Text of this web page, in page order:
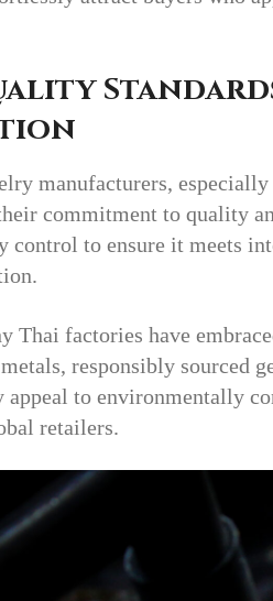
manufacturers,
commitment to quality
control to ensure it meets
Thai factories have
responsibly sourced
to environmentally
retailers.